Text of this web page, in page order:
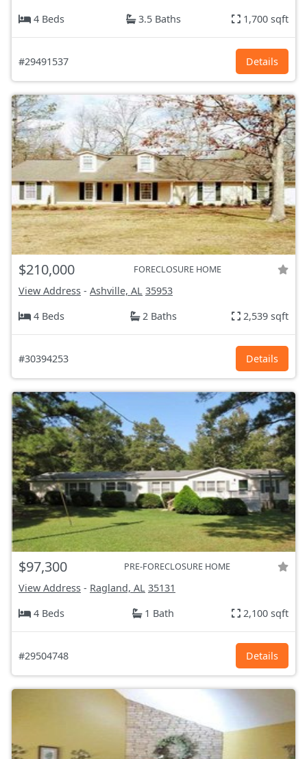
4 Beds
3.5 Baths 1,700 sqft
#29491537 Details
$210,000 FORECLOSURE HOME
View Address - Ashville, AL 35953
4 Beds
2 Baths 2,539 sqft
#30394253 Details
$97,300 PRE-FORECLOSURE HOME
View Address - Ragland, AL 35131
4 Beds
1 Bath 2,100 sqft
#29504748 Details